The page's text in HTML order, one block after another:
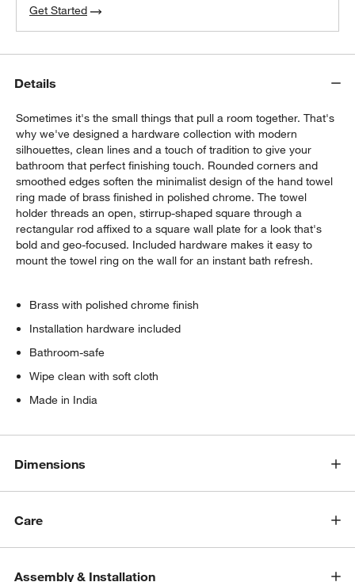
Get Started
Details
Sometimes it's the small things that pull a room together. That's
why we've designed a hardware collection with modern
silhouettes, clean lines and a touch of tradition to give your
bathroom that perfect finishing touch. Rounded corners and
smoothed edges soften the minimalist design of the hand towel
ring made of brass finished in polished chrome. The towel
holder threads an open, stirrup-shaped square through a
rectangular rod affixed to a square wall plate for a look that's
bold and geo-focused. Included hardware makes it easy to
mount the towel ring on the wall for an instant bath refresh.
Brass with polished chrome finish
Installation hardware included
Bathroom-safe
Wipe clean with soft cloth
Made in India
Dimensions
Care
Assembly & Installation